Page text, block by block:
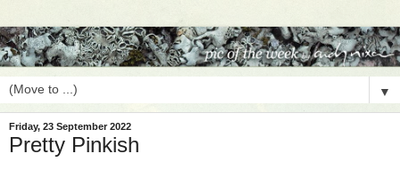
▼
Friday, 23 September 2022
Pretty Pinkish